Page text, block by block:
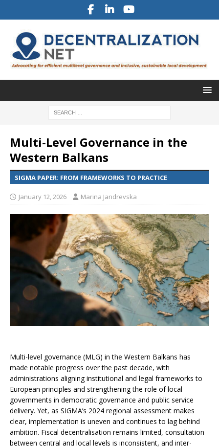
Multi-Level Governance in the
Western Balkans
SIGMA PAPER: FROM FRAMEWORKS TO PRACTICE
January 12, 2026 Marina Jandrevska
Multi-level governance (MLG) in the Western Balkans has
made notable progress over the past decade, with
administrations aligning institutional and legal frameworks to
European principles and strengthening the role of local
governments in democratic governance and public service
delivery. Yet, as SIGMA’s 2024 regional assessment makes
clear, implementation is uneven and continues to lag behind
ambition. Fiscal decentralisation remains limited, consultation
between central and local levels is inconsistent, and inter-